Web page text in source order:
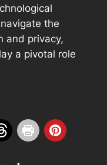
the
and privacy,
a pivotal role